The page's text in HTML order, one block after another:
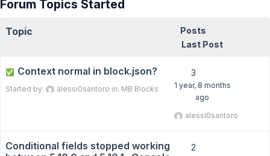
Forum Topics Started
Topic
Posts
Last Post
✅ Context normal in block.json?
Started by: alessi0santoro in: MB Blocks
3
1 year, 8 months
ago
alessi0santoro
Conditional fields stopped working
2